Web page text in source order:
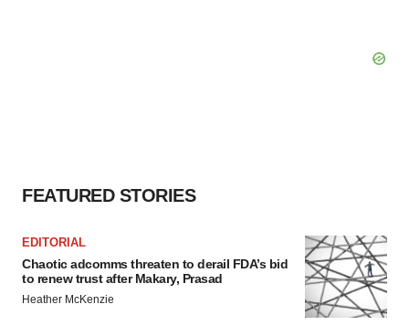
FEATURED STORIES
EDITORIAL
Chaotic adcomms threaten to derail FDA’s bid
to renew trust after Makary, Prasad
Heather McKenzie